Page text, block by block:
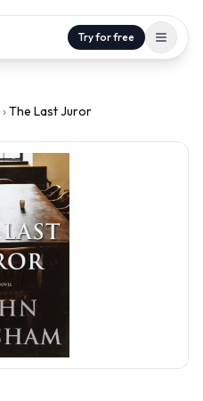
Try for free
› The Last Juror